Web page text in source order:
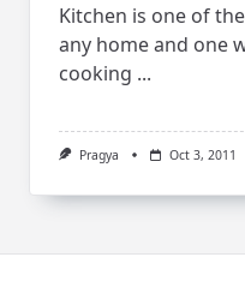
Kitchen is one of
any home and one
cooking ...
Pragya Oct 3, 2011